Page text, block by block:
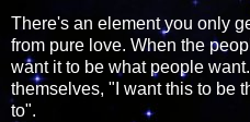
There's an element you only
from pure love. When the
want it to be what people
themselves, "I want this to be
to".